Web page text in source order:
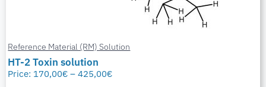
Reference Material (RM) Solution
HT-2 Toxin solution
Price: 170,00€ – 425,00€